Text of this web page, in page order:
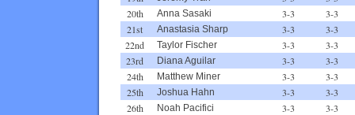
20th
Anna Sasaki 3-3
3-3
21st
Anastasia Sharp 3-3
3-3
22nd
Taylor Fischer 3-3
3-3
23rd
Diana Aguilar 3-3
3-3
24th
Matthew Miner 3-3
3-3
25th
Joshua Hahn 3-3
3-3
26th
Noah Pacifici 3-3
3-3